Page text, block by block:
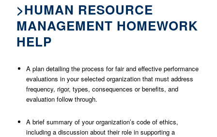
>HUMAN RESOURCE
MANAGEMENT HOMEWORK
HELP
A plan detailing the process for fair and effective performance
evaluations in your selected organization that must address
frequency, rigor, types, consequences or benefits, and
evaluation follow through.
A brief summary of your organization’s code of ethics,
including a discussion about their role in supporting a